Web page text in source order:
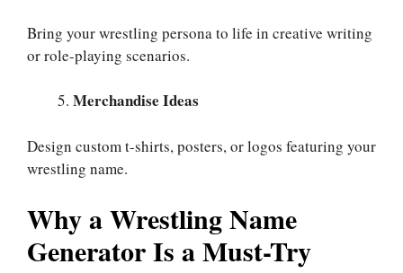
Bring your wrestling persona to life in creative writing
or role-playing scenarios.
Merchandise Ideas
Design custom t-shirts, posters, or logos featuring your
wrestling name.
Why a Wrestling Name
Generator Is a Must-Try